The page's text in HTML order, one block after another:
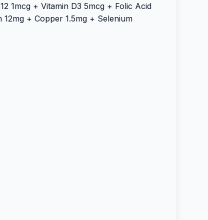
1mcg + Vitamin D3 5mcg + Folic Acid
+ Copper 1.5mg + Selenium